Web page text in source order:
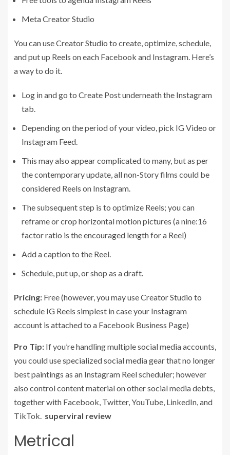
Meta Creator Studio
You can use Creator Studio to create, optimize, schedule,
and put up Reels on each Facebook and Instagram. Here’s
a way to do it.
Log in and go to Create Post underneath the Instagram
tab.
Depending on the period of your video, pick IG Video or
Instagram Feed.
This may also appear complicated to many, but as per
the contemporary update, all non-Story films could be
considered Reels on Instagram.
The subsequent step is to optimize Reels; you can
reframe or crop horizontal motion pictures (a nine:16
factor ratio is the encouraged length for a Reel)
Add a caption to the Reel.
Schedule, put up, or shop as a draft.
Pricing: Free (however, you may use Creator Studio to
schedule IG Reels simplest in case your Instagram
account is attached to a Facebook Business Page)
Pro Tip: If you’re handling multiple social media accounts,
you could use specialized social media gear that no longer
best paintings as an Instagram Reel scheduler; however
also control content material on other social media debts,
together with Facebook, Twitter, YouTube, LinkedIn, and
TikTok. superviral review
Metrical